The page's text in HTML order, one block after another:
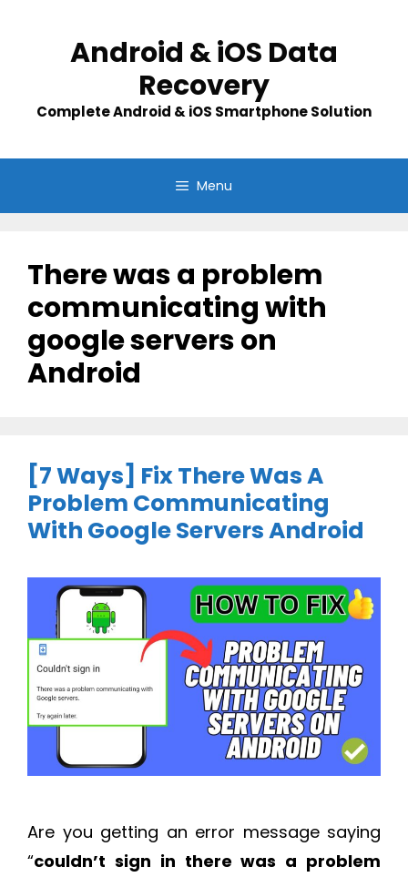
Android & iOS Data
Recovery
Complete Android & iOS Smartphone Solution
Menu
There was a problem
communicating with
google servers on
Android
[7 Ways] Fix There Was A
Problem Communicating
With Google Servers Android
Are you getting an error message saying
“couldn’t sign in there was a problem